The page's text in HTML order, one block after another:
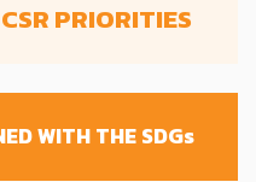
PRIORITIES
WITH THE SDGs